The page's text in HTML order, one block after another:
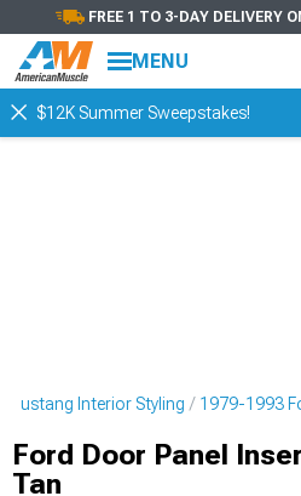
FREE 1 TO 3-DAY DELIVERY
MENU
$12K Summer Sweepstakes!
Interior Styling 1979-1993
Ford Door Panel
Tan